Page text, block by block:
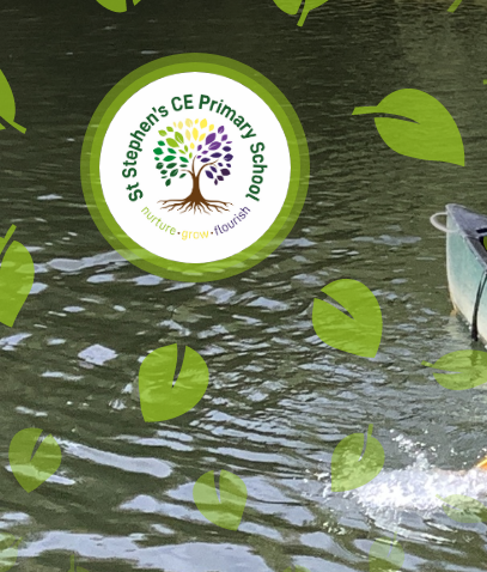
Skip to content ↓